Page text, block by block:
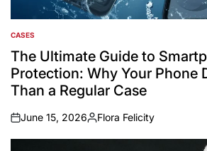
POSTED
IN
CASES
The Ultimate Guide to
Protection: Why Your Phone
Than a Regular Case
on
June 15, 2026
Posted
by
Flora Felicity